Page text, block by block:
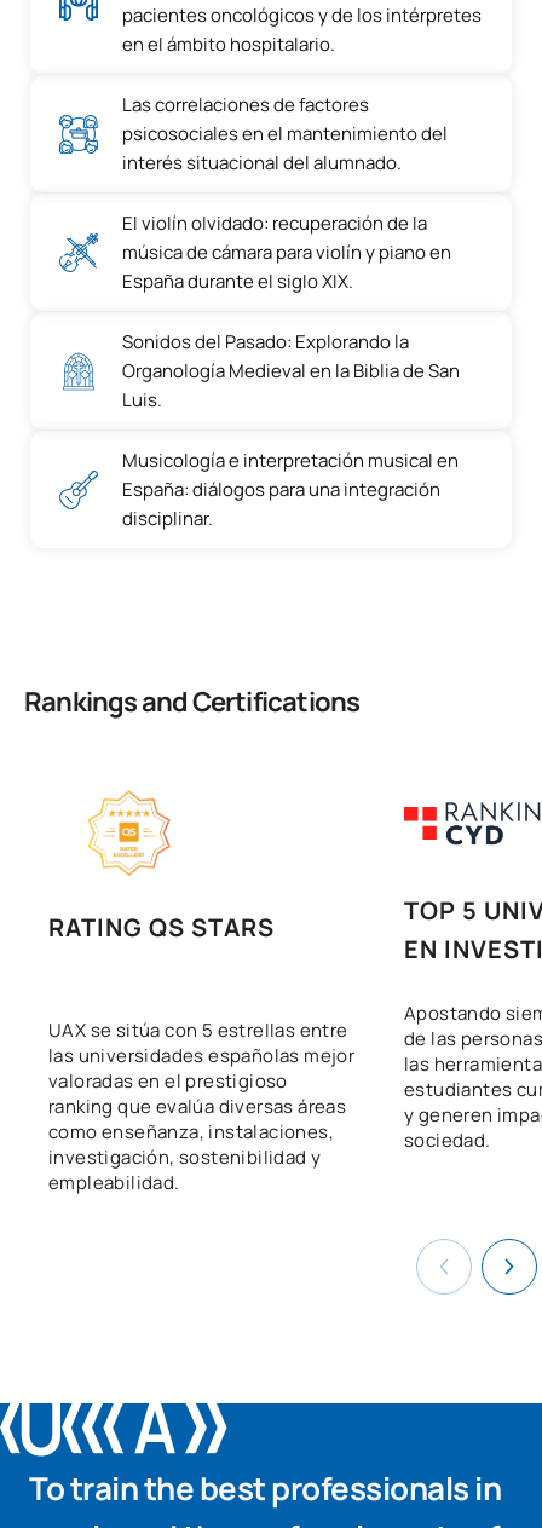
pacientes oncológicos y de los intérpretes
en el ámbito hospitalario.
Las correlaciones de factores
psicosociales en el mantenimiento del
interés situacional del alumnado.
El violín olvidado: recuperación de la
música de cámara para violín y piano en
España durante el siglo XIX.
Sonidos del Pasado: Explorando la
Organología Medieval en la Biblia de San
Luis.
Musicología e interpretación musical en
España: diálogos para una integración
disciplinar.
Rankings and Certifications
RATING QS STARS
UAX se sitúa con 5 estrellas entre
las universidades españolas mejor
valoradas en el prestigioso
ranking que evalúa diversas áreas
como enseñanza, instalaciones,
investigación, sostenibilidad y
empleabilidad.
TOP 5
EN
Apostando
de las
las
estudiantes
y generen
sociedad.
To train the best professionals in